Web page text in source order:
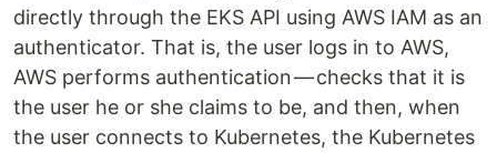
directly through the EKS API using AWS IAM as an
authenticator. That is, the user logs in to AWS,
AWS performs authentication — checks that it is
the user he or she claims to be, and then, when
the user connects to Kubernetes, the Kubernetes